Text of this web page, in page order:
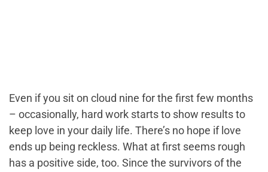
Even if you sit on cloud nine for the first few months
– occasionally, hard work starts to show results to
keep love in your daily life. There’s no hope if love
ends up being reckless. What at first seems rough
has a positive side, too. Since the survivors of the